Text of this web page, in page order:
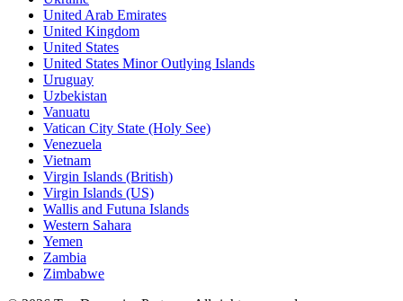
United Arab Emirates
United Kingdom
United States
United States Minor Outlying Islands
Uruguay
Uzbekistan
Vanuatu
Vatican City State (Holy See)
Venezuela
Vietnam
Virgin Islands (British)
Virgin Islands (US)
Wallis and Futuna Islands
Western Sahara
Yemen
Zambia
Zimbabwe